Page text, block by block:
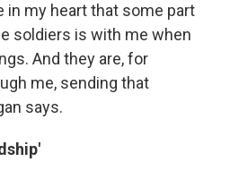
in my heart that some part
soldiers is with me when
And they are, for
me, sending that
says.